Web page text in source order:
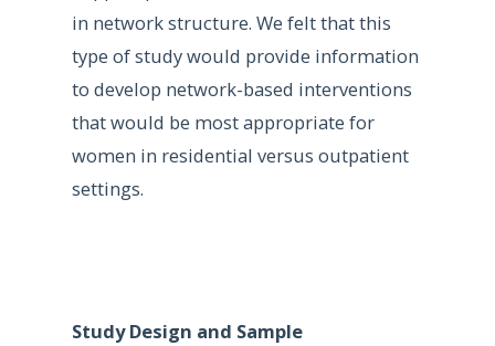
in network structure. We felt that this
type of study would provide information
to develop network-based interventions
that would be most appropriate for
women in residential versus outpatient
settings.
Study Design and Sample